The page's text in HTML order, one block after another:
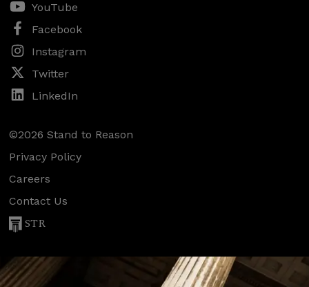
YouTube
Facebook
Instagram
Twitter
LinkedIn
©2026 Stand to Reason
Privacy Policy
Careers
Contact Us
STR